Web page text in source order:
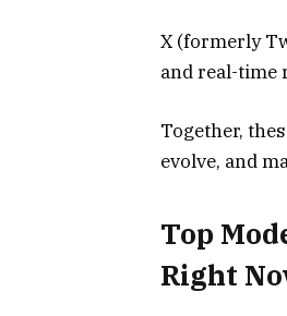
X (formerly
and real-time
Together,
evolve, and
Top
Right